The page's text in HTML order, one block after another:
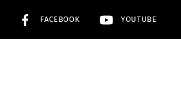
FACEBOOK YOUTUBE